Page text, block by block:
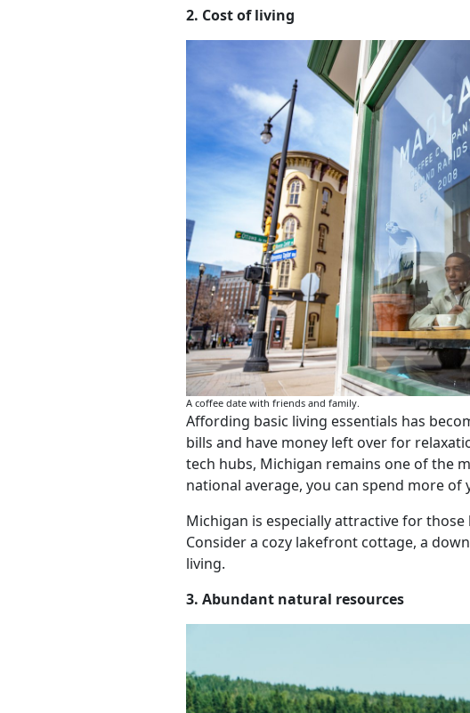
2. Cost of living
A coffee date with friends and family.
Affording basic living essentials has
bills and have money left over for
tech hubs, Michigan remains one of the
national average, you can spend more
Michigan is especially attractive for
Consider a cozy lakefront cottage, a
living.
3. Abundant natural resources